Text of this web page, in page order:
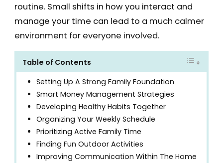
routine. Small shifts in how you interact and
manage your time can lead to a much calmer
environment for everyone involved.
Table of Contents
Setting Up A Strong Family Foundation
Smart Money Management Strategies
Developing Healthy Habits Together
Organizing Your Weekly Schedule
Prioritizing Active Family Time
Finding Fun Outdoor Activities
Improving Communication Within The Home